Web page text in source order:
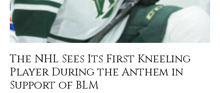
The NHL Sees Its First Kneeling
Player During the Anthem in
Support of BLM